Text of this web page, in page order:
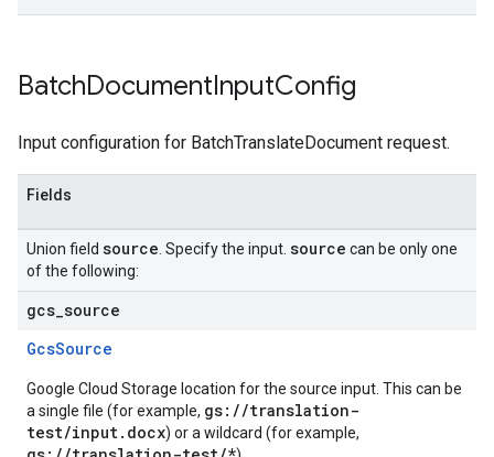
BatchDocumentInputConfig
Input configuration for BatchTranslateDocument request.
Fields
Union field source . Specify the input. source can be only one
of the following:
gcs source
GcsSource
Google Cloud Storage location for the source input. This can be
a single file (for example, gs://translation-
test/input.docx) or a wildcard (for example,